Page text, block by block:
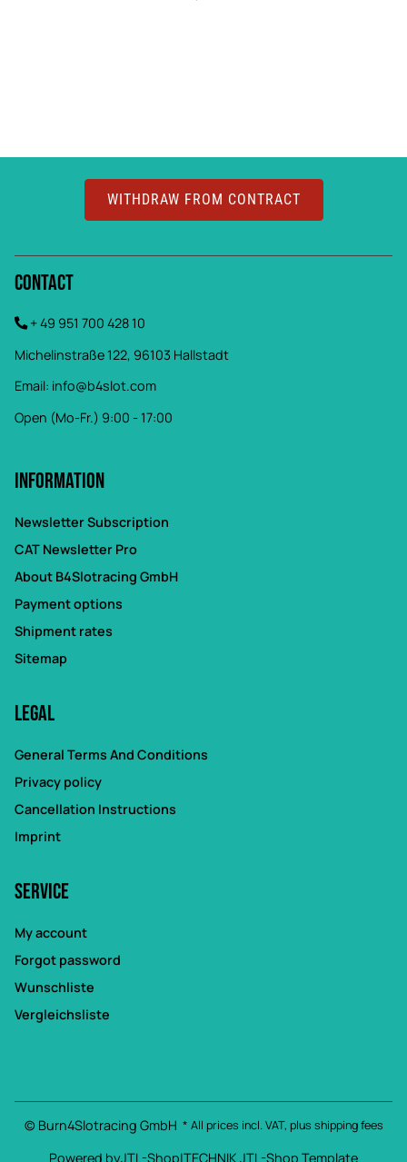
WITHDRAW FROM CONTRACT
Contact
+ 49 951 700 428 10
Michelinstraße 122, 96103 Hallstadt
Email: info@b4slot.com
Open (Mo-Fr.) 9:00 - 17:00
Information
Newsletter Subscription
CAT Newsletter Pro
About B4Slotracing GmbH
Payment options
Shipment rates
Sitemap
Legal
General Terms And Conditions
Privacy policy
Cancellation Instructions
Imprint
Service
My account
Forgot password
Wunschliste
Vergleichsliste
© Burn4Slotracing GmbH * All prices incl. VAT, plus shipping fees
Powered byJTL-Shop|TECHNIK JTL-Shop Template